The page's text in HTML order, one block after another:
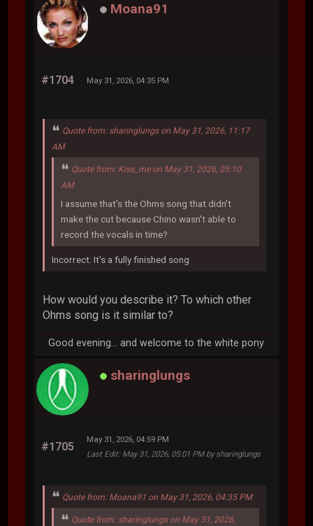
Moana91
#1704 May 31, 2026, 04:35 PM
Quote from: sharinglungs on May 31, 2026, 11:17
AM
Quote from: Kiss_me on May 31, 2026, 05:10
AM
I assume that's the Ohms song that didn't
make the cut because Chino wasn't able to
record the vocals in time?
Incorrect. It's a fully finished song
How would you describe it? To which other
Ohms song is it similar to?
Good evening... and welcome to the white pony
sharinglungs
#1705
May 31, 2026, 04:59 PM
Last Edit: May 31, 2026, 05:01 PM by sharinglungs
Quote from: Moana91 on May 31, 2026, 04:35 PM
Quote from: sharinglungs on May 31, 2026,